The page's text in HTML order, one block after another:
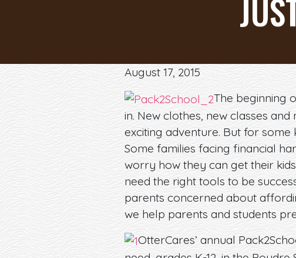
August 17, 2015
The beginning
in. New clothes, new classes
exciting adventure. But for
Some families facing financial
worry how they can get their
need the right tools to be
parents concerned about
we help parents and students
OtterCares’ annual